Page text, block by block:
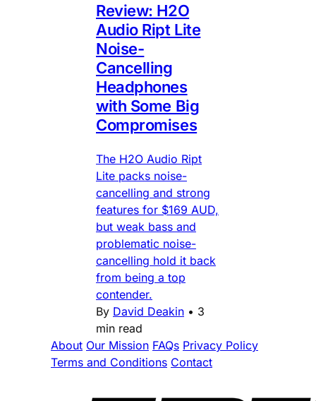
Review: H2O
Audio Ript Lite
Noise-
Cancelling
Headphones
with Some Big
Compromises
The H2O Audio Ript
Lite packs noise-
cancelling and strong
features for $169 AUD,
but weak bass and
problematic noise-
cancelling hold it back
from being a top
contender.
By David Deakin • 3
min read
About Our Mission FAQs Privacy Policy
Terms and Conditions Contact